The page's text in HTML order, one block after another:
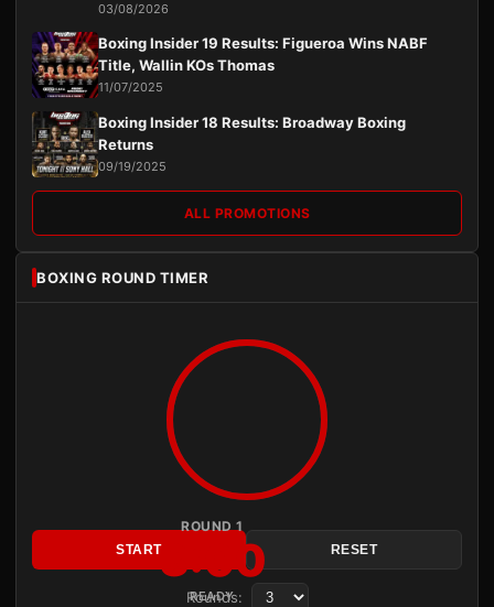
03/08/2026
Boxing Insider 19 Results: Figueroa Wins NABF
Title, Wallin KOs Thomas
11/07/2025
Boxing Insider 18 Results: Broadway Boxing
Returns
09/19/2025
ALL PROMOTIONS
BOXING ROUND TIMER
ROUND 1
3:00
READY
START RESET
Rounds: